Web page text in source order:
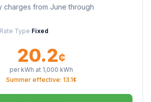
charges from June through
Rate Type Fixed
20.2¢
per kWh at 1,000 kWh
Summer effective: 13.1¢